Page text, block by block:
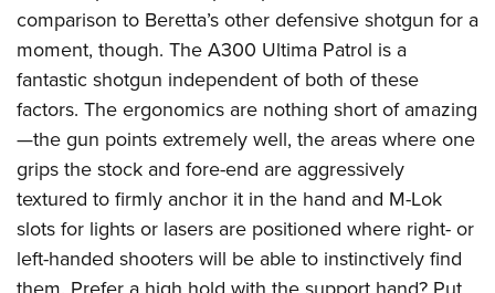
comparison to Beretta’s other defensive shotgun for a
moment, though. The A300 Ultima Patrol is a
fantastic shotgun independent of both of these
factors. The ergonomics are nothing short of amazing
—the gun points extremely well, the areas where one
grips the stock and fore-end are aggressively
textured to firmly anchor it in the hand and M-Lok
slots for lights or lasers are positioned where right- or
left-handed shooters will be able to instinctively find
them. Prefer a high hold with the support hand? Put